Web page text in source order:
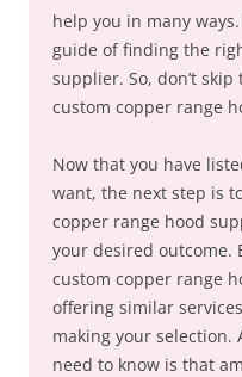
help you in many
guide of finding the
supplier. So, don’t
custom copper range
Now that you have
want, the next step is
copper range hood
your desired outcome.
custom copper range
offering similar
making your
need to know is that